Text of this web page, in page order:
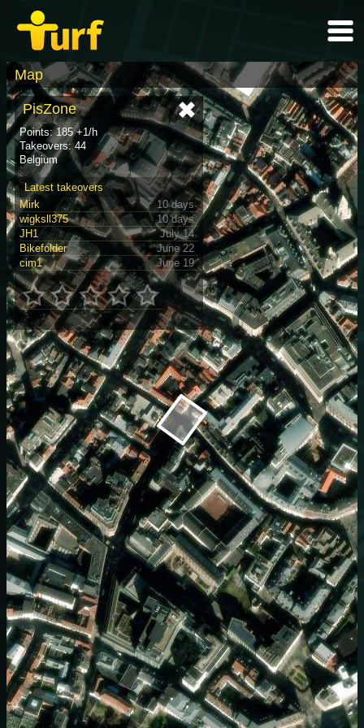
Map
PisZone
Points: 185 +1/h
Takeovers: 44
Belgium
Latest takeovers
Mirk
10 days
wigksll375
10 days
JH1
July 14
Bikefolder
June 22
cim1
June 19